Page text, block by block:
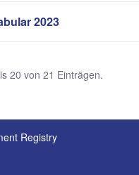
2023
20 von 21 Einträgen.
Registry